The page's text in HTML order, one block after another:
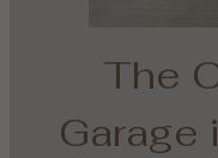
The
Garage